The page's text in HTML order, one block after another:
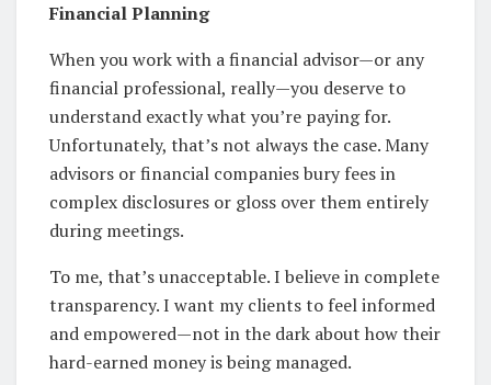
Financial Planning
When you work with a financial advisor—or any
financial professional, really—you deserve to
understand exactly what you’re paying for.
Unfortunately, that’s not always the case. Many
advisors or financial companies bury fees in
complex disclosures or gloss over them entirely
during meetings.
To me, that’s unacceptable. I believe in complete
transparency. I want my clients to feel informed
and empowered—not in the dark about how their
hard-earned money is being managed.